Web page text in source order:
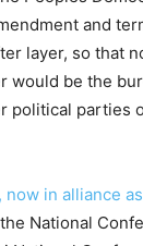
and
layer, so that
would be the
political parties
in alliance
National